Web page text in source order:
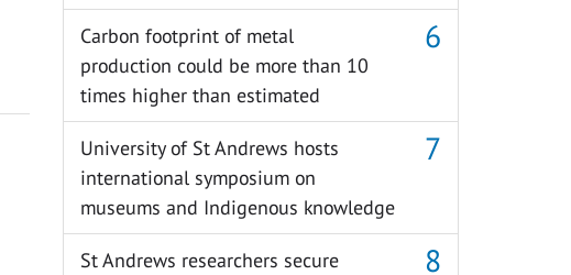
Carbon footprint of metal
production could be more than 10
times higher than estimated
University of St Andrews hosts
international symposium on
museums and Indigenous knowledge
St Andrews researchers secure